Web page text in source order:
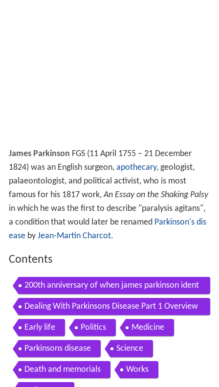
James Parkinson FGS (11 April 1755 – 21 December
1824) was an English surgeon, apothecary, geologist,
palaeontologist, and political activist, who is most
famous for his 1817 work,An Essay on the Shaking Palsy
in which he was the first to describe "paralysis agitans",
a condition that would later be renamed Parkinson's dis
easeby Jean-Martin Charcot.
Contents
200th anniversary of when james parkinson ident
ified the disease
Dealing With Parkinsons Disease Part 1 Overview
Of Parkinsons Disease
Early life Politics Medicine
Parkinsons disease Science
Death and memorials Works